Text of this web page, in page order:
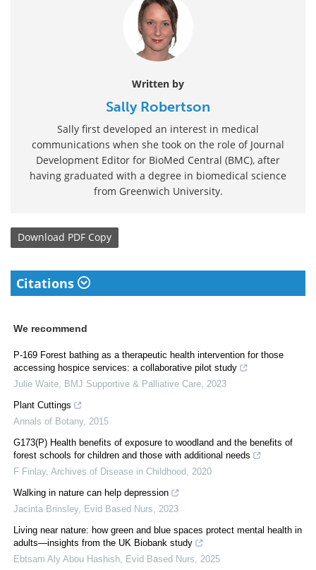
Written by
Sally Robertson
Sally first developed an interest in medical
communications when she took on the role of Journal
Development Editor for BioMed Central (BMC), after
having graduated with a degree in biomedical science
from Greenwich University.
Download PDF Copy
Citations
We recommend
P-169 Forest bathing as a therapeutic health intervention for those
accessing hospice services: a collaborative pilot study
Julie Waite BMJ Supportive & Palliative Care 2023
Plant Cuttings
Annals of Botany, 2015
G173(P) Health benefits of exposure to woodland and the benefits of
forest schools for children and those with additional needs
F Finlay, Archives of Disease in Childhood 2020
Walking in nature can help depression
Jacinta Brinsley, Evid Based Nurs
2023
Living near nature: how green and blue spaces protect mental health in
adults—insights from the UK Biobank study
Ebtsam Aly Abou Hashish Evid Based Nurs 2025